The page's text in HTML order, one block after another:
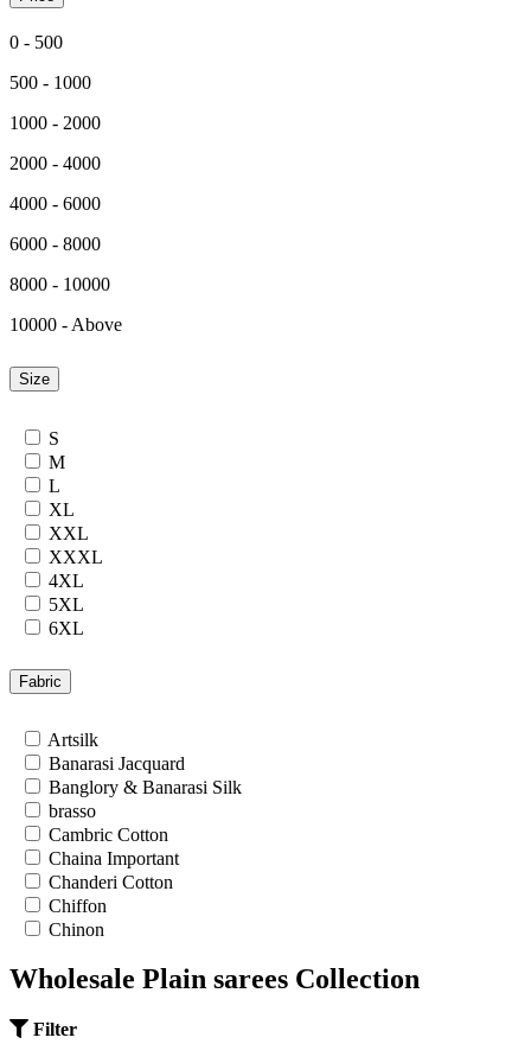
0 - 500
500 - 1000
1000 - 2000
2000 - 4000
4000 - 6000
6000 - 8000
8000 - 10000
10000 - Above
Size
S
M
L
XL
XXL
XXXL
4XL
5XL
6XL
24
26
30
32
34
36
Fabric
Artsilk
Banarasi Jacquard
Banglory & Banarasi Silk
brasso
Cambric Cotton
Chaina Important
Chanderi Cotton
Chiffon
Chinon
Cotton Satin
Cotton Slub
Wholesale Plain sarees Collection
Filter